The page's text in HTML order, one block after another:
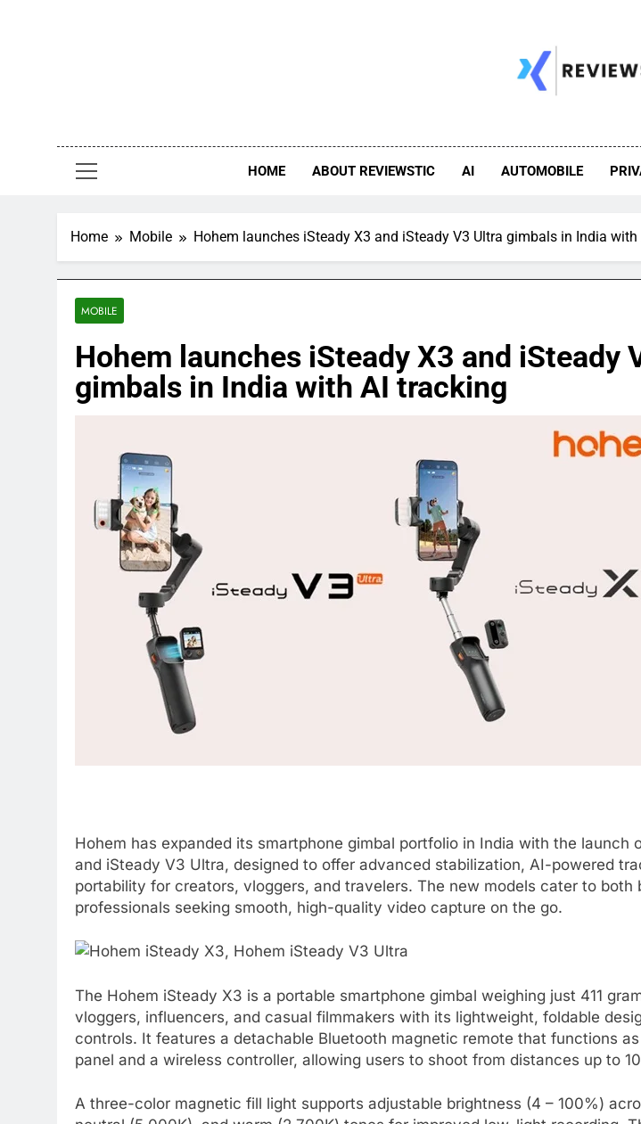
HOME ABOUT REVIEWSTIC AI AUTOMOBILE
Home Mobile Hohem launches iSteady X3 and iSteady V3 Ultra gimbals in India with
MOBILE
Hohem launches iSteady X3 and iSteady
gimbals in India with AI tracking
Hohem has expanded its smartphone gimbal portfolio in India with the launch
and iSteady V3 Ultra, designed to offer advanced stabilization, AI-powered
portability for creators, vloggers, and travelers. The new models cater to both
professionals seeking smooth, high-quality video capture on the go.
The Hohem iSteady X3 is a portable smartphone gimbal weighing just 411
vloggers, influencers, and casual filmmakers with its lightweight, foldable
controls. It features a detachable Bluetooth magnetic remote that functions
panel and a wireless controller, allowing users to shoot from distances up to
A three-color magnetic fill light supports adjustable brightness (4 – 100%)